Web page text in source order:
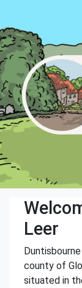
Leer
county of
situated in